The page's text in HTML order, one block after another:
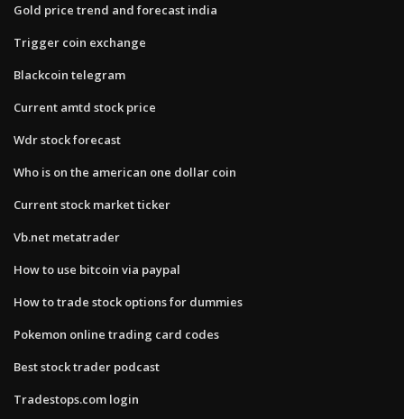
Gold price trend and forecast india
Trigger coin exchange
Blackcoin telegram
Current amtd stock price
Wdr stock forecast
Who is on the american one dollar coin
Current stock market ticker
Vb.net metatrader
How to use bitcoin via paypal
How to trade stock options for dummies
Pokemon online trading card codes
Best stock trader podcast
Tradestops.com login